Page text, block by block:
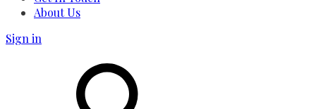
About Us
Sign in